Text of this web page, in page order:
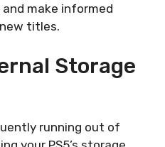
make informed
titles.
Storage
running out of